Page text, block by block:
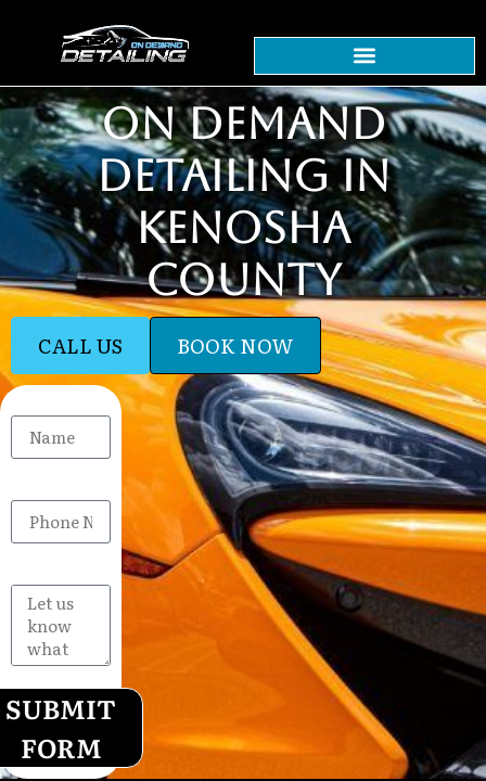
ON DEMAND
DETAILING IN
KENOSHA
COUNTY
CALL US BOOK NOW
SUBMIT
FORM